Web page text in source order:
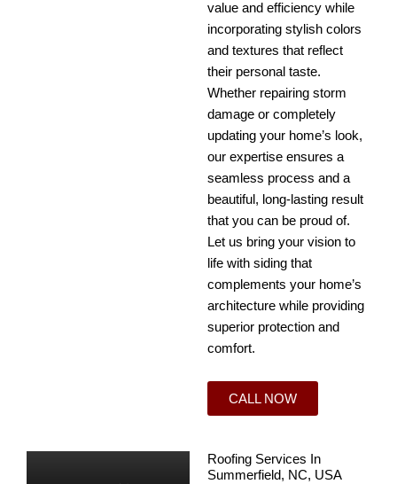
value and efficiency while
incorporating stylish colors
and textures that reflect
their personal taste.
Whether repairing storm
damage or completely
updating your home’s look,
our expertise ensures a
seamless process and a
beautiful, long-lasting result
that you can be proud of.
Let us bring your vision to
life with siding that
complements your home’s
architecture while providing
superior protection and
comfort.
CALL NOW
Roofing Services In
Summerfield, NC, USA